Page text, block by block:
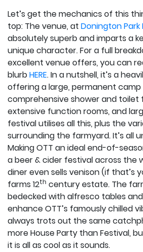
Let’s get the mechanics of this
top: The venue, at Donington Park
absolutely superb and imparts a
unique character. For a full
excellent venue offers, you can
blurbHERE. In a nutshell, it’s a
offering a large, permanent
comprehensive shower and toilet
extensive function rooms, and
festival utilises all this, plus the
surrounding the farmyard. It’s all
Making OTT an ideal end-of-
a beer & cider festival across the
diner even sells venison (if that’s
farms 12th century estate. The
bedecked with alfresco tables
enhance OTT’s famously chilled
always trots out the same
more House Party than Festival,
it is all as cool as it sounds.